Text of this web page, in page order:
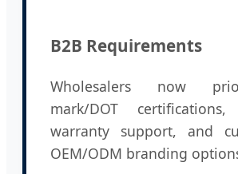
B2B Requirements
Wholesalers now
mark/DOT
warranty support, and
OEM/ODM branding